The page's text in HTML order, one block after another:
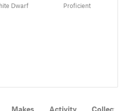
Dwarf Proficient
Makes Activity